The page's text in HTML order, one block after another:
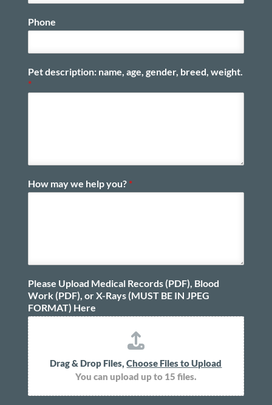
Phone
Pet description: name, age, gender, breed, weight.
*
How may we help you? *
Please Upload Medical Records (PDF), Blood
Work (PDF), or X-Rays (MUST BE IN JPEG
FORMAT) Here
Drag & Drop Files,Choose Files to Upload
You can upload up to 15 files.